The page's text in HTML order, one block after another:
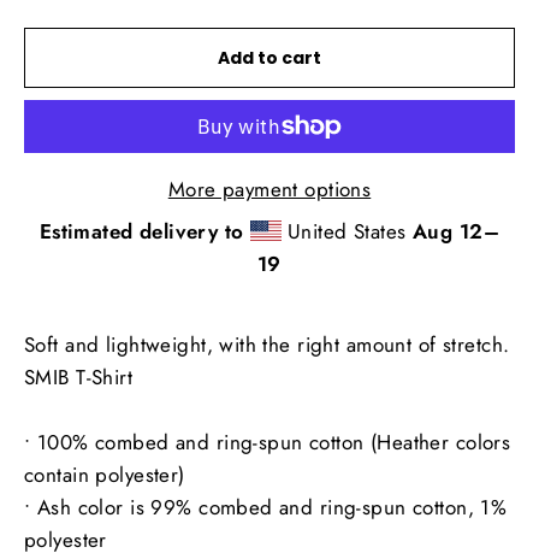
Add to cart
More payment options
Estimated delivery to
United States Aug 12⁠–
19
Soft and lightweight, with the right amount of stretch.
SMIB T-Shirt
• 100% combed and ring-spun cotton (Heather colors
contain polyester)
• Ash color is 99% combed and ring-spun cotton, 1%
polyester